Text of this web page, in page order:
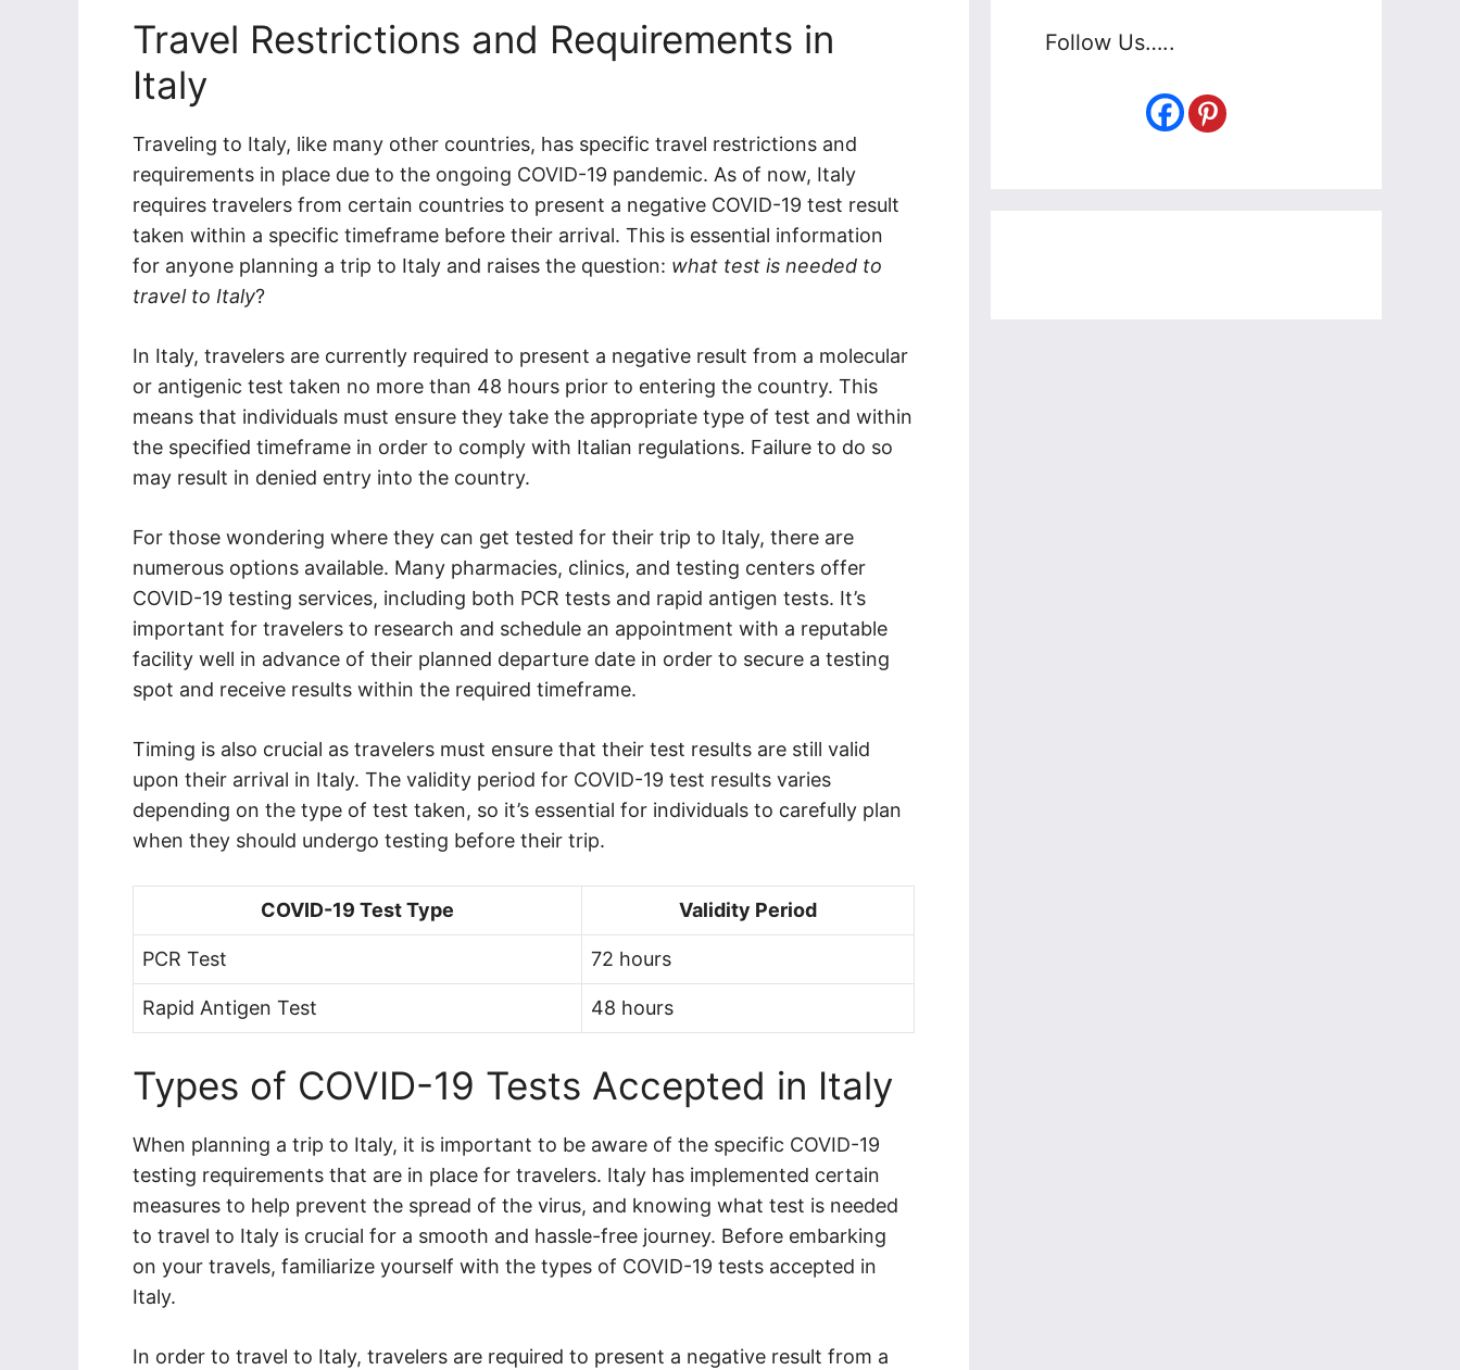
Travel Restrictions and Requirements in
Italy
Traveling to Italy, like many other countries, has specific travel restrictions and
requirements in place due to the ongoing COVID-19 pandemic. As of now, Italy
requires travelers from certain countries to present a negative COVID-19 test result
taken within a specific timeframe before their arrival. This is essential information
for anyone planning a trip to Italy and raises the question: what test is needed to
travel to Italy?
In Italy, travelers are currently required to present a negative result from a molecular
or antigenic test taken no more than 48 hours prior to entering the country. This
means that individuals must ensure they take the appropriate type of test and within
the specified timeframe in order to comply with Italian regulations. Failure to do so
may result in denied entry into the country.
For those wondering where they can get tested for their trip to Italy, there are
numerous options available. Many pharmacies, clinics, and testing centers offer
COVID-19 testing services, including both PCR tests and rapid antigen tests. It’s
important for travelers to research and schedule an appointment with a reputable
facility well in advance of their planned departure date in order to secure a testing
spot and receive results within the required timeframe.
Timing is also crucial as travelers must ensure that their test results are still valid
upon their arrival in Italy. The validity period for COVID-19 test results varies
depending on the type of test taken, so it’s essential for individuals to carefully plan
when they should undergo testing before their trip.
COVID-19 Test Type Validity Period
PCR Test 72 hours
Rapid Antigen Test 48 hours
Types of COVID-19 Tests Accepted in Italy
When planning a trip to Italy, it is important to be aware of the specific COVID-19
testing requirements that are in place for travelers. Italy has implemented certain
measures to help prevent the spread of the virus, and knowing what test is needed
to travel to Italy is crucial for a smooth and hassle-free journey. Before embarking
on your travels, familiarize yourself with the types of COVID-19 tests accepted in
Italy.
In order to travel to Italy, travelers are required to present a negative result from a
Follow Us…..